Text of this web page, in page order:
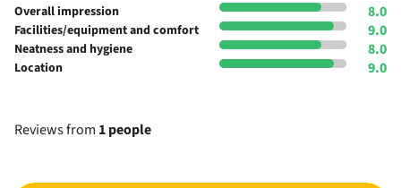
Overall impression 8.0
Facilities/equipment and comfort 9.0
Neatness and hygiene 8.0
Location 9.0
Reviews from 1 people